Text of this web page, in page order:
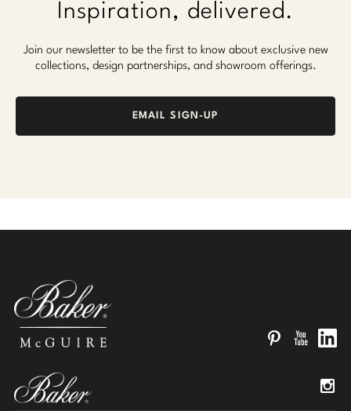
Inspiration, delivered.
Join our newsletter to be the first to know about exclusive new
collections, design partnerships, and showroom offerings.
EMAIL SIGN-UP